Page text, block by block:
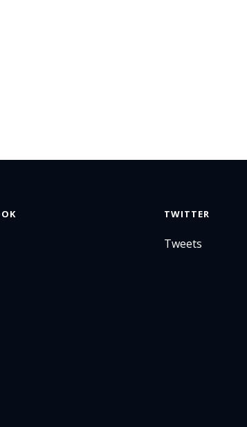
TWITTER
Tweets